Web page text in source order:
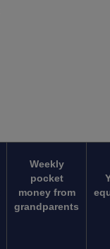
Weekly
pocket
money from
grandparents